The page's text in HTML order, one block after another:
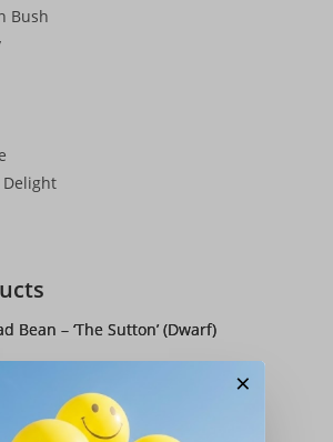
Bush
Delight
Bean – ‘The Sutton’ (Dwarf) ×